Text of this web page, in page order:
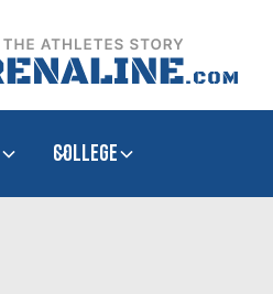
college